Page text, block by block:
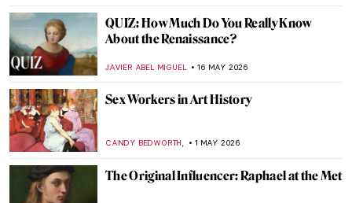
QUIZ: How Much Do You Really Know
About the Renaissance?
JAVIER ABEL MIGUEL 16 MAY 2026
Sex Workers in Art History
CANDY BEDWORTH, 1 MAY 2026
The Original Influencer: Raphael at the Met